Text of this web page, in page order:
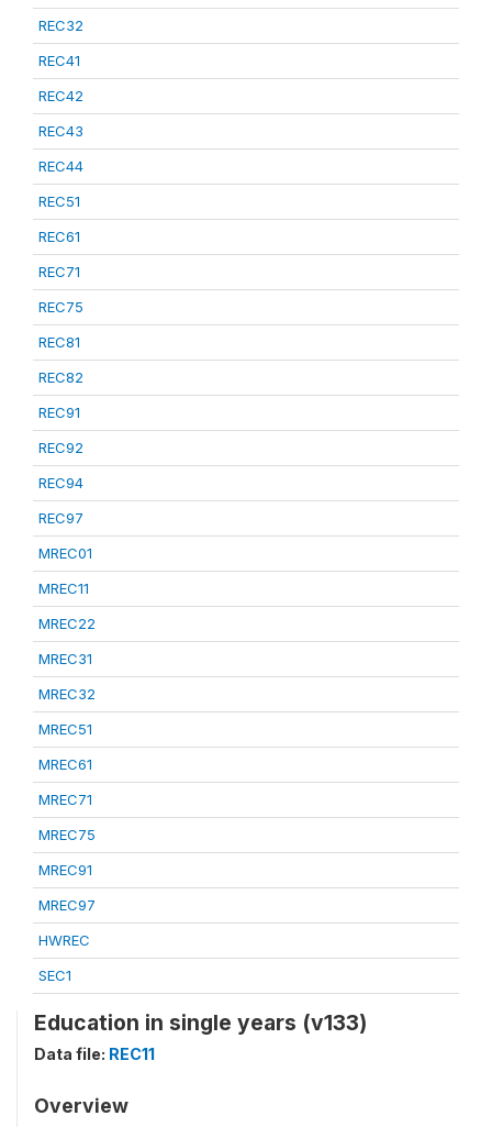
REC32
REC41
REC42
REC43
REC44
REC51
REC61
REC71
REC75
REC81
REC82
REC91
REC92
REC94
REC97
MREC01
MREC11
MREC22
MREC31
MREC32
MREC51
MREC61
MREC71
MREC75
MREC91
MREC97
HWREC
SEC1
Education in single years (v133)
Data file: REC11
Overview